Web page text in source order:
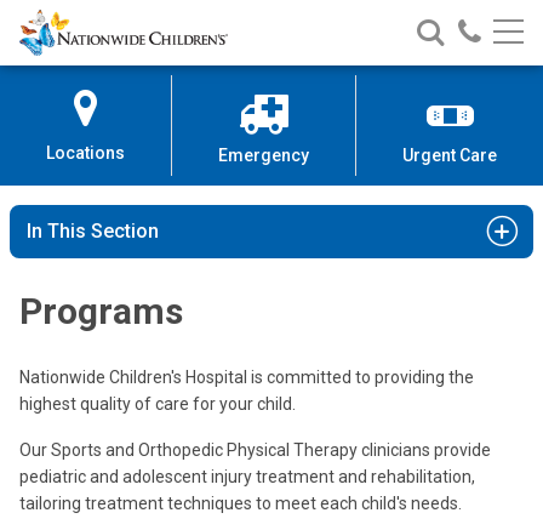
Skip
to
Content
Nationwide
Children’s
Search
Nationwide
Children’s
Call
Locations Emergency Urgent Care
In This Section
Programs
Nationwide Children's Hospital is committed to providing the
highest quality of care for your child.
Our Sports and Orthopedic Physical Therapy clinicians provide
pediatric and adolescent injury treatment and rehabilitation,
tailoring treatment techniques to meet each child's needs.